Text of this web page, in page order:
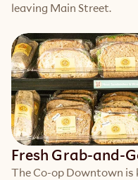
leaving Main Street.
Fresh Grab-and-
The Co-op Downtown is